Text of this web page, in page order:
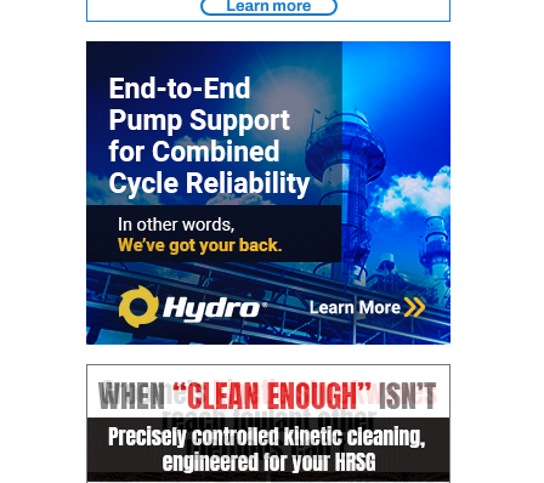
ENVIRONMENTAL
– JASPER
GENERATING
STATION
ENVIRONMENTAL
STEWARDSHIP
– LINCOLN
GENERATING
FACILITY
MANAGEMENT
– ARLINGTON
VALLEY ENERGY
FACILITY
MANAGEMENT